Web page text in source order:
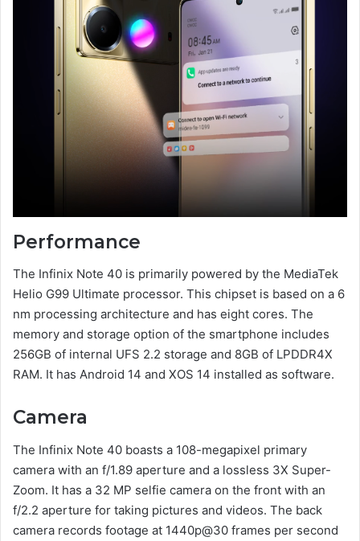
Performance
The Infinix Note 40 is primarily powered by the MediaTek
Helio G99 Ultimate processor. This chipset is based on a 6
nm processing architecture and has eight cores. The
memory and storage option of the smartphone includes
256GB of internal UFS 2.2 storage and 8GB of LPDDR4X
RAM. It has Android 14 and XOS 14 installed as software.
Camera
The Infinix Note 40 boasts a 108-megapixel primary
camera with an f/1.89 aperture and a lossless 3X Super-
Zoom. It has a 32 MP selfie camera on the front with an
f/2.2 aperture for taking pictures and videos. The back
camera records footage at 1440p@30 frames per second